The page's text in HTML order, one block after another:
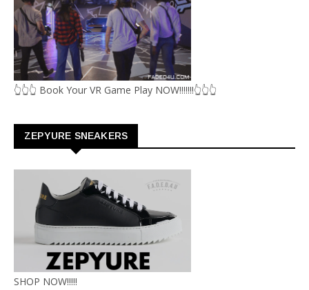
👆👆👆 Book Your VR Game Play NOW!!!!!!!👆👆👆
ZEPYURE SNEAKERS
SHOP NOW!!!!!